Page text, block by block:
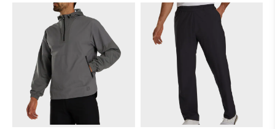
Lightweight
Breathability Light warmth
Wind Rating Fully Windproof